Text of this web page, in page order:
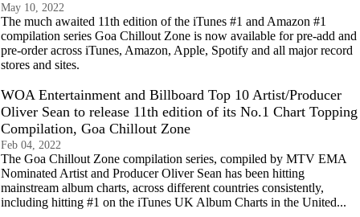
May 10, 2022
The much awaited 11th edition of the iTunes #1 and Amazon #1
compilation series Goa Chillout Zone is now available for pre-add and
pre-order across iTunes, Amazon, Apple, Spotify and all major record
stores and sites.
WOA Entertainment and Billboard Top 10 Artist/Producer
Oliver Sean to release 11th edition of its No.1 Chart Topping
Compilation, Goa Chillout Zone
Feb 04, 2022
The Goa Chillout Zone compilation series, compiled by MTV EMA
Nominated Artist and Producer Oliver Sean has been hitting
mainstream album charts, across different countries consistently,
including hitting #1 on the iTunes UK Album Charts in the United...